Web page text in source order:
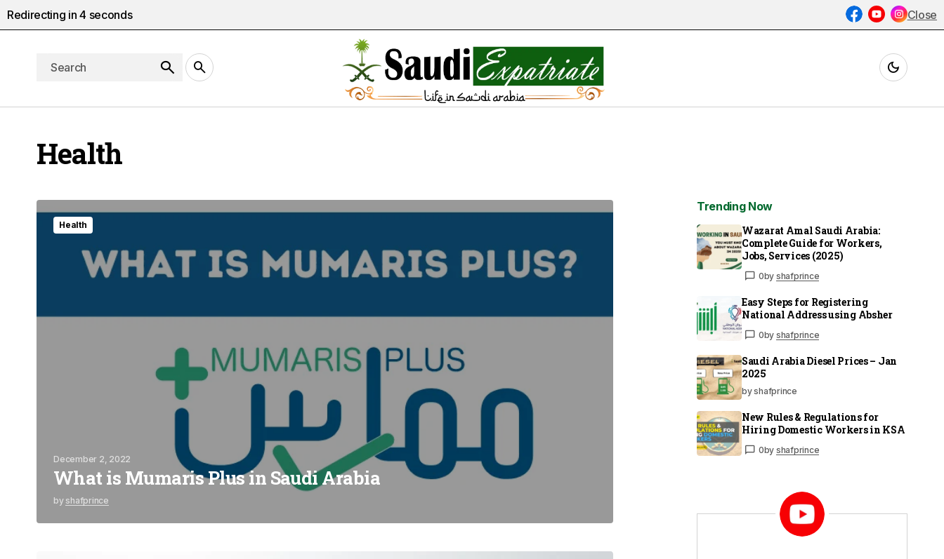
Health
Health
December 2, 2022
What is Mumaris Plus in Saudi Arabia
by shafprince
Trending Now
Wazarat Amal Saudi Arabia:
Complete Guide for Workers,
Jobs, Services (2025)
0by shafprince
Easy Steps for Registering
National Address using Absher
0by shafprince
Saudi Arabia Diesel Prices – Jan
2025
by shafprince
New Rules & Regulations for
Hiring Domestic Workers in KSA
0by shafprince
Redirecting in2 seconds Close